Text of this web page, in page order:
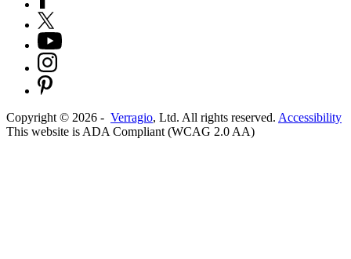
Copyright © 2026 - Verragio, Ltd. All rights reserved. Accessibility
This website is ADA Compliant (WCAG 2.0 AA)